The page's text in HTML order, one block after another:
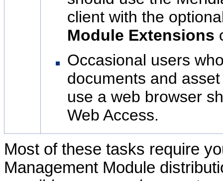
client with the
Module Extensions
Occasional users
documents and
use a web browser
Web Access.
Most of these tasks require
Management Module